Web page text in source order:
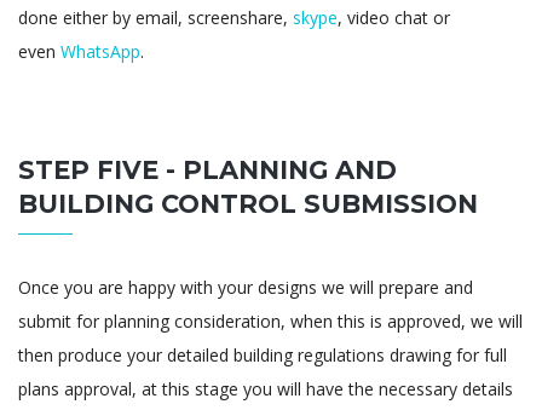
done either by email, screenshare, skype, video chat or
even WhatsApp.
STEP FIVE - PLANNING AND
BUILDING CONTROL SUBMISSION
Once you are happy with your designs we will prepare and
submit for planning consideration, when this is approved, we will
then produce your detailed building regulations drawing for full
plans approval, at this stage you will have the necessary details